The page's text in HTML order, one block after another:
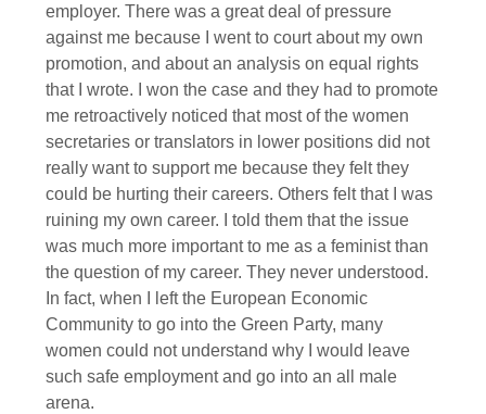
employer. There was a great deal of pressure
against me because I went to court about my own
promotion, and about an analysis on equal rights
that I wrote. I won the case and they had to promote
me retroactively noticed that most of the women
secretaries or translators in lower positions did not
really want to support me because they felt they
could be hurting their careers. Others felt that I was
ruining my own career. I told them that the issue
was much more important to me as a feminist than
the question of my career. They never understood.
In fact, when I left the European Economic
Community to go into the Green Party, many
women could not understand why I would leave
such safe employment and go into an all male
arena.